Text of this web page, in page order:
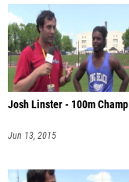
Josh Linster - 100m Champ
Jun 13, 2015